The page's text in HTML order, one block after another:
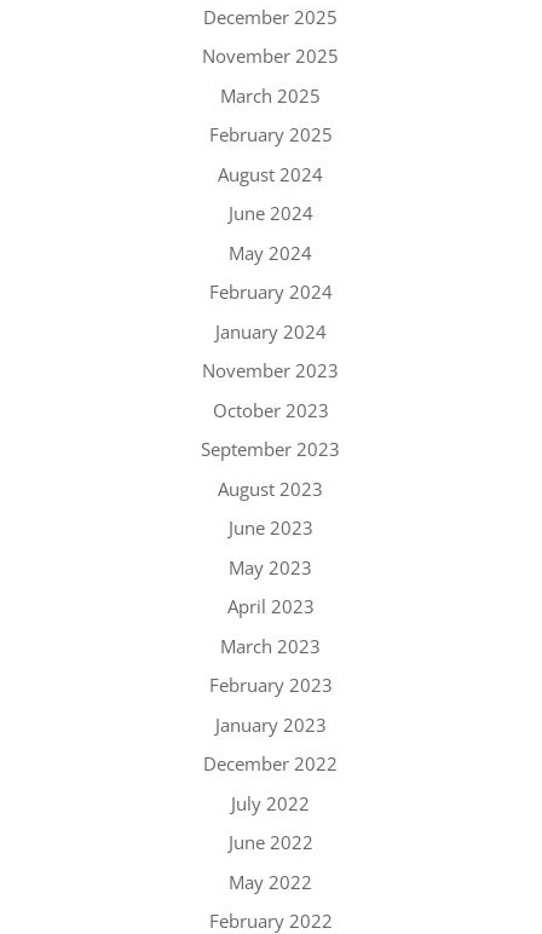
December 2025
November 2025
March 2025
February 2025
August 2024
June 2024
May 2024
February 2024
January 2024
November 2023
October 2023
September 2023
August 2023
June 2023
May 2023
April 2023
March 2023
February 2023
January 2023
December 2022
July 2022
June 2022
May 2022
February 2022